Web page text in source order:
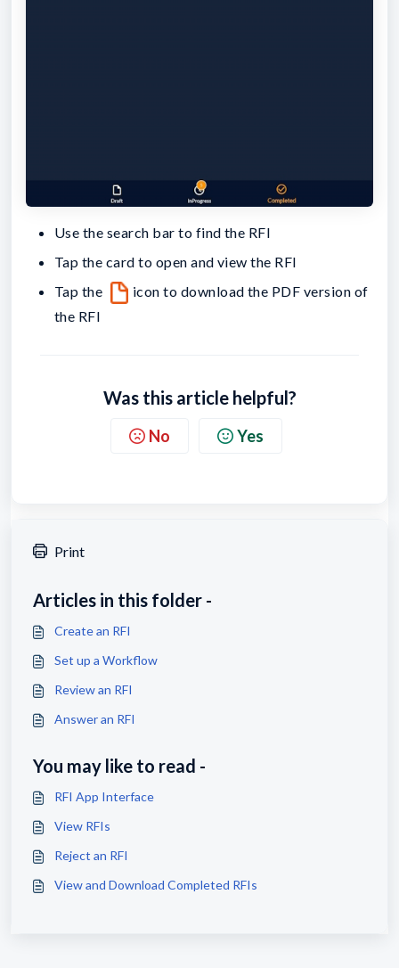
Use the search bar to find the RFI
Tap the card to open and view the RFI
Tap the
icon to download the PDF version of
the RFI
Was this article helpful?
No Yes
Print
Articles in this folder -
Create an RFI
Set up a Workflow
Review an RFI
Answer an RFI
You may like to read -
RFI App Interface
View RFIs
Reject an RFI
View and Download Completed RFIs